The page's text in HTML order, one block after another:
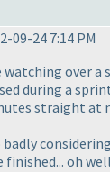
09-24 7:14 PM
over a
during a
straight at
badly
oh